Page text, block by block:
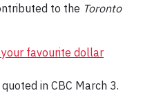
to the Toronto
favourite dollar
in CBC March 3.